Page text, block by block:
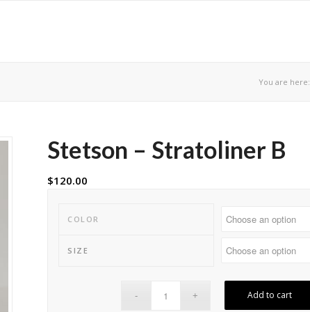
You are here:
Stetson – Stratoliner B
$120.00
COLOR
SIZE
Add to cart